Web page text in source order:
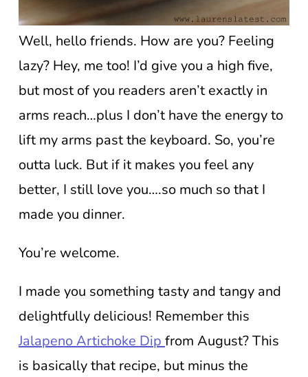
Well, hello friends. How are you? Feeling
lazy? Hey, me too! I’d give you a high five,
but most of you readers aren’t exactly in
arms reach…plus I don’t have the energy to
lift my arms past the keyboard. So, you’re
outta luck. But if it makes you feel any
better, I still love you….so much so that I
made you dinner.
You’re welcome.
I made you something tasty and tangy and
delightfully delicious! Remember this
Jalapeno Artichoke Dip from August? This
is basically that recipe, but minus the